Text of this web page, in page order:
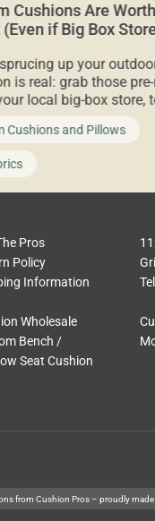
Cushions Are
if Big Box
up your
is real: grab those
local big-box store,
furniture, and call it a
a simple shortcut
frustration, waste,
Cushion Pros, we talk to
the […]
Cushions and Pillows
Pros
Policy
Information
Wholesale
Bench /
Seat Cushion
from Cushion Pros – proudly made